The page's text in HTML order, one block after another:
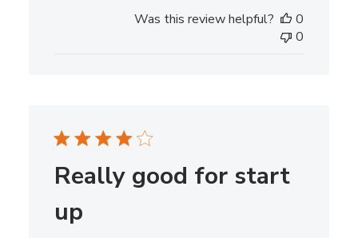
Was this review helpful?
0
0
Really good for start
up